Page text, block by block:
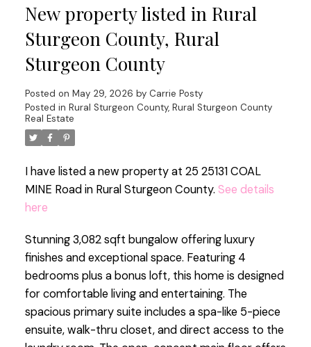
New property listed in Rural
Sturgeon County, Rural
Sturgeon County
Posted on May 29, 2026 by Carrie Posty
Posted in Rural Sturgeon County, Rural Sturgeon County
Real Estate
I have listed a new property at 25 25131 COAL
MINE Road in Rural Sturgeon County. See details
here
Stunning 3,082 sqft bungalow offering luxury
finishes and exceptional space. Featuring 4
bedrooms plus a bonus loft, this home is designed
for comfortable living and entertaining. The
spacious primary suite includes a spa-like 5-piece
ensuite, walk-thru closet, and direct access to the